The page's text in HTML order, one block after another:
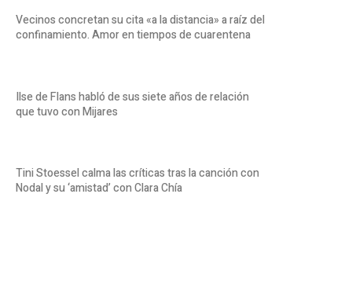
Vecinos concretan su cita «a la distancia» a raíz del
confinamiento. Amor en tiempos de cuarentena
Ilse de Flans habló de sus siete años de relación
que tuvo con Mijares
Tini Stoessel calma las críticas tras la canción con
Nodal y su ‘amistad’ con Clara Chía